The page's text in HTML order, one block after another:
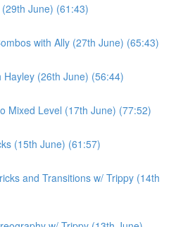
June) (61:43)
with Ally (27th June) (65:43)
Hayley (26th June) (56:44)
Mixed Level (17th June) (77:52)
(15th June) (61:57)
and Transitions w/ Trippy (14th